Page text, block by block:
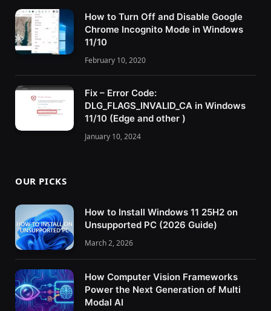
How to Turn Off and Disable Google
Chrome Incognito Mode in Windows
11/10
February 10, 2020
Fix – Error Code:
DLG_FLAGS_INVALID_CA in Windows
11/10 (Edge and other )
January 10, 2024
OUR PICKS
How to Install Windows 11 25H2 on
Unsupported PC (2026 Guide)
March 2, 2026
How Computer Vision Frameworks
Power the Next Generation of Multi
Modal AI